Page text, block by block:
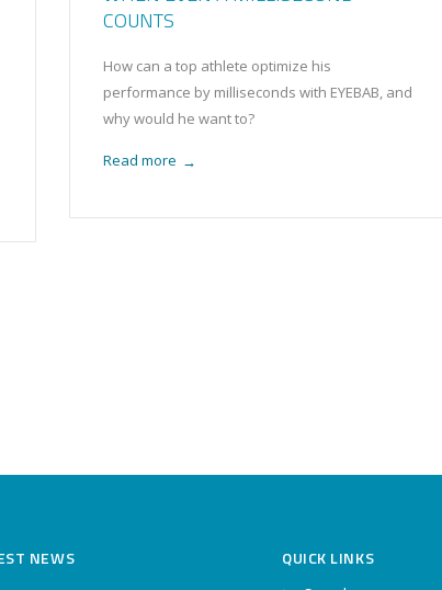
COUNTS
How can a top athlete optimize his
performance by milliseconds with EYEBAB, and
why would he want to?
Read more →
NEWS QUICK LINKS